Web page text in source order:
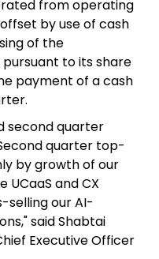
from operating
by use of cash
of the
to its share
payment of a cash
second quarter
quarter top-
by growth of our
UCaaS and CX
selling our AI-
said Shabtai
Executive Officer